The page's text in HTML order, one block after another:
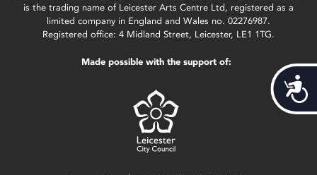
is the trading name of Leicester Arts Centre Ltd, registered as a
limited company in England and Wales no. 02276987.
Registered office: 4 Midland Street, Leicester, LE1 1TG.
Made possible with the support of: